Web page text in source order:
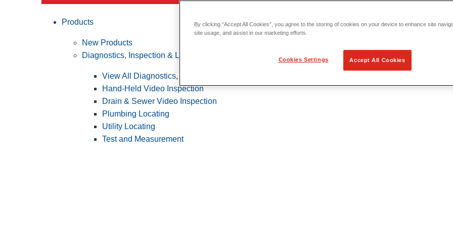
Products
New Products
Diagnostics, Inspection & Locating
View All Diagnostics, Inspection & Locating
Hand-Held Video Inspection
Drain & Sewer Video Inspection
Plumbing Locating
Utility Locating
Test and Measurement
By clicking “Accept All Cookies”, you agree to the storing of cookies on your device to enhance site
site usage, and assist in our marketing efforts.
Cookies Settings Accept All Cookies